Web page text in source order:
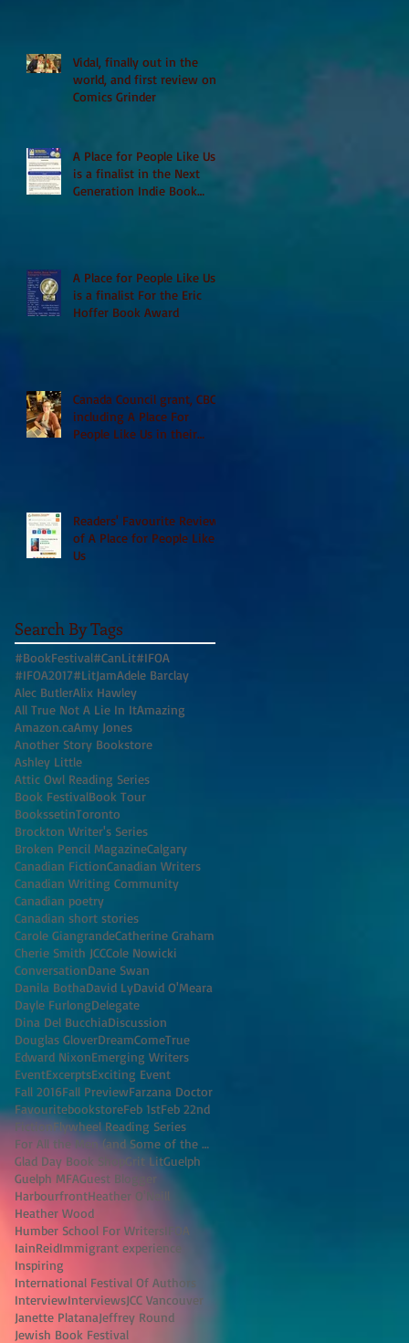
Vidal, finally out in the
world, and first review on
Comics Grinder
A Place for People Like Us
is a finalist in the Next
Generation Indie Book
A Place for People Like Us
is a finalist For the Eric
Hoffer Book Award
Canada Council grant, CBC
including A Place For
People Like Us in their
Readers' Favourite Review
of A Place for People Like
Us
Search By Tags
#BookFestival#CanLit#IFOA
#IFOA2017#LitJamAdele Barclay
Alec ButlerAlix Hawley
All True Not A Lie In ItAmazing
Amazon.caAmy Jones
Another Story Bookstore
Ashley Little
Attic Owl Reading Series
Book FestivalBook Tour
BookssetinToronto
Brockton Writer's Series
Broken Pencil MagazineCalgary
Canadian FictionCanadian Writers
Canadian Writing Community
Canadian poetry
Canadian short stories
Carole GiangrandeCatherine Graham
Cherie Smith JCCCole Nowicki
ConversationDane Swan
Danila BothaDavid LyDavid O'Meara
Dayle FurlongDelegate
Dina Del BucchiaDiscussion
Douglas GloverDreamComeTrue
Edward NixonEmerging Writers
EventExcerptsExciting Event
Fall 2016Fall PreviewFarzana Doctor
FavouritebookstoreFeb 1stFeb 22nd
FictionFlywheel Reading Series
For All the Men (and Some of the Women) I've K
Glad Day Book Shop
Grit LitGuelph
Guelph MFAGuest Blogger
HarbourfrontHeather O'Neill
Heather Wood
Humber School For Writers IFOA
IainReidImmigrant experience
Inspiring
International Festival Of Authors
InterviewInterviewsJCC Vancouver
Janette PlatanaJeffrey Round
Jewish Book Festival